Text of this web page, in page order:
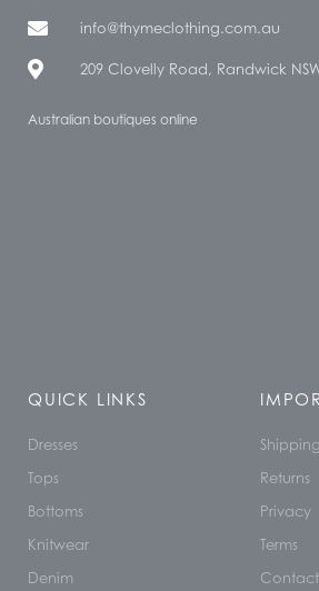
info@thymeclothing.com.au
209 Clovelly Road, Randwick
Australian boutiques online
QUICK LINKS
Dresses
Tops
Bottoms
Knitwear
Denim
Shipping
Returns
Privacy
Terms
Contact